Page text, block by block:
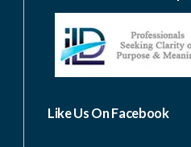
Like Us On Facebook